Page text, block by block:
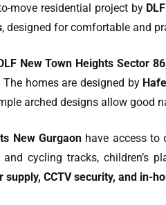
move residential project by
, designed for comfortable and
New Town Heights Sector
The homes are designed by
arched designs allow good
New Gurgaon have access to
cycling tracks, children’s
CCTV security, and in-